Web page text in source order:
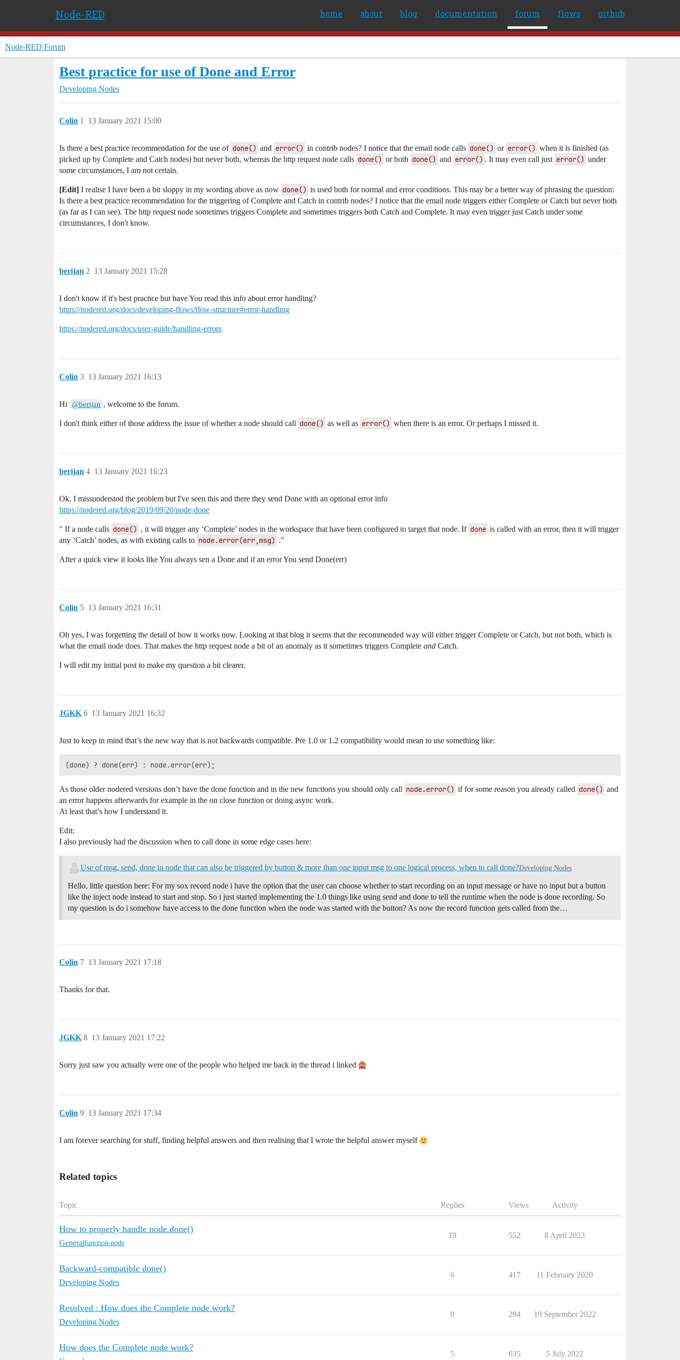
Node-RED home about blog documentation forum flows github
Node-RED Forum
Best practice for use of Done and Error
Developing Nodes
Colin 13 January 2021 15:00
1
Is there a best practice recommendation for the use of done() and error() in contrib nodes? I notice that the email node calls done() or error() when it is finished (as
picked up by Complete and Catch nodes) but never both, whereas the http request node calls done() or both done() and error() . It may even call just error() under
some circumstances, I am not certain.
[Edit] I realise I have been a bit sloppy in my wording above as now done() is used both for normal and error conditions. This may be a better way of phrasing the question:
Is there a best practice recommendation for the triggering of Complete and Catch in contrib nodes? I notice that the email node triggers either Complete or Catch but never both
(as far as I can see). The http request node sometimes triggers Complete and sometimes triggers both Catch and Complete. It may even trigger just Catch under some
circumstances, I don't know.
berijan 13 January 2021 15:28
2
I don't know if it's best practice but have You read this info about error handling?
https://nodered.org/docs/developing-flows/flow-structure#error-handling
https://nodered.org/docs/user-guide/handling-errors
Colin 13 January 2021 16:13
3
Hi @berijan , welcome to the forum.
I don't think either of those address the issue of whether a node should call done() as well as error() when there is an error. Or perhaps I missed it.
berijan 13 January 2021 16:23
4
Ok, I missunderstod the problem but I've seen this and there they send Done with an optional error info
https://nodered.org/blog/2019/09/20/node-done
" If a node calls done() , it will trigger any ‘Complete’ nodes in the workspace that have been configured to target that node. If done is called with an error, then it will trigger
any ‘Catch’ nodes, as with existing calls to node.error(err,msg) ."
After a quick view it looks like You always sen a Done and if an error You send Done(err)
Colin 13 January 2021 16:31
5
Oh yes, I was forgetting the detail of how it works now. Looking at that blog it seems that the recommended way will either trigger Complete or Catch, but not both, which is
what the email node does. That makes the http request node a bit of an anomaly as it sometimes triggers Complete and Catch.
I will edit my initial post to make my question a bit clearer.
JGKK 13 January 2021 16:32
6
Just to keep in mind that’s the new way that is not backwards compatible. Pre 1.0 or 1.2 compatibility would mean to use something like:
As those older nodered versions don’t have the done function and in the new functions you should only call node.error() if for some reason you already called done() and
an error happens afterwards for example in the on close function or doing async work.
At least that’s how I understand it.
Edit:
I also previously had the discussion when to call done in some edge cases here:
Use of msg, send, done in node that can also be triggered by button & more than one input msg to one logical process, when to call done?Developing Nodes
Hello, little question here: For my sox record node i have the option that the user can choose whether to start recording on an input message or have no input but a button
like the inject node instead to start and stop. So i just started implementing the 1.0 things like using send and done to tell the runtime when the node is done recording. So
my question is do i somehow have access to the done function when the node was started with the button? As now the record function gets called from the…
Colin 13 January 2021 17:18
7
Thanks for that.
JGKK 13 January 2021 17:22
8
Sorry just saw you actually were one of the people who helped me back in the thread i linked
Colin 13 January 2021 17:34
9
I am forever searching for stuff, finding helpful answers and then realising that I wrote the helpful answer myself
Related topics
Topic Replies Views Activity
How to properly handle node.done()
Generalfunction-node
19 552 8 April 2023
Backward-compatible done()
Developing Nodes
6 417 11 February 2020
Resolved : How does the Complete node work?
Developing Nodes
0 294 19 September 2022
How does the Complete node work?
5 635 5 July 2022